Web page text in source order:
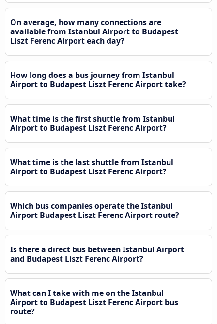
On average, how many connections are
available from Istanbul Airport to Budapest
Liszt Ferenc Airport each day?
How long does a bus journey from Istanbul
Airport to Budapest Liszt Ferenc Airport take?
What time is the first shuttle from Istanbul
Airport to Budapest Liszt Ferenc Airport?
What time is the last shuttle from Istanbul
Airport to Budapest Liszt Ferenc Airport?
Which bus companies operate the Istanbul
Airport Budapest Liszt Ferenc Airport route?
Is there a direct bus between Istanbul Airport
and Budapest Liszt Ferenc Airport?
What can I take with me on the Istanbul
Airport to Budapest Liszt Ferenc Airport bus
route?